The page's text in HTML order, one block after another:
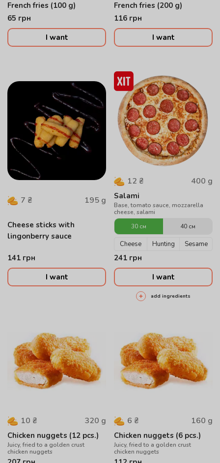
French fries (100 g)
65 грн
I want
French fries (200 g)
116 грн
I want
7 ₴ 195 g
Cheese sticks with
lingonberry sauce
141 грн
I want
12 ₴ 400 g
Salami
Base, tomato sauce, mozzarella
cheese, salami
30 см
40 см
Cheese Hunting Sesame
241 грн
I want
add ingredients
10 ₴ 320 g
Chicken nuggets (12 pcs.)
Juicy, fried to a golden crust
chicken nuggets
6 ₴ 160 g
Chicken nuggets (6 pcs.)
Juicy, fried to a golden crust
chicken nuggets